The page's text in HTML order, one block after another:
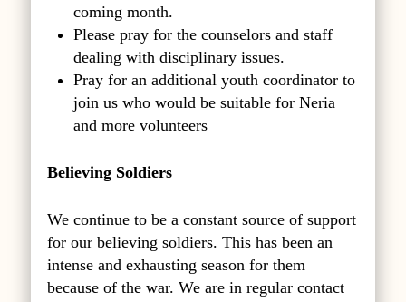
coming month.
Please pray for the counselors and staff
dealing with disciplinary issues.
Pray for an additional youth coordinator to
join us who would be suitable for Neria
and more volunteers
Believing Soldiers
We continue to be a constant source of support
for our believing soldiers. This has been an
intense and exhausting season for them
because of the war. We are in regular contact